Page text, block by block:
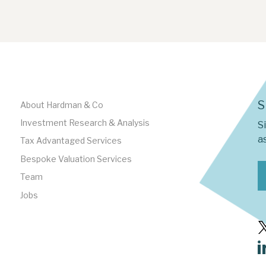
About Hardman & Co
Investment Research & Analysis
Tax Advantaged Services
Bespoke Valuation Services
Team
Jobs